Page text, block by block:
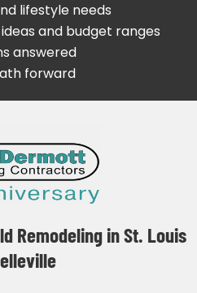
lifestyle needs
and budget ranges
answered
forward
Remodeling in St. Louis